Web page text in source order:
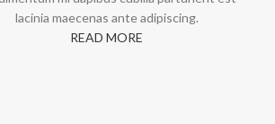
lacinia maecenas ante adipiscing.
READ MORE